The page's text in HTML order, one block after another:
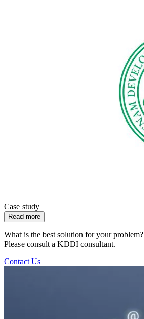
Case study
Read more
What is the best solution for your problem?
Please consult a KDDI consultant.
Contact Us